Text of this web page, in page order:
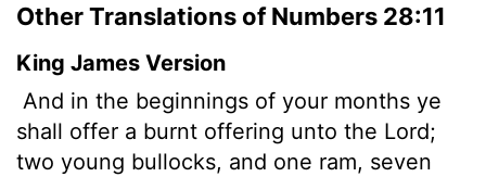
Other Translations of Numbers 28:11
King James Version
And in the beginnings of your months ye
shall offer a burnt offering unto the Lord;
two young bullocks, and one ram, seven